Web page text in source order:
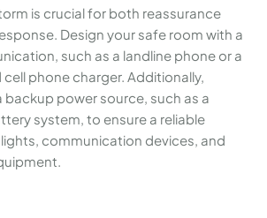
is crucial for both reassurance
Design your safe room with a
such as a landline phone or a
phone charger. Additionally,
backup power source, such as a
system, to ensure a reliable
communication devices, and